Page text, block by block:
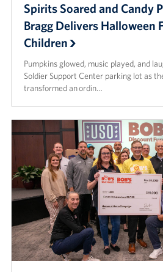
Spirits Soared and Candy
Bragg Delivers Halloween
Children
Pumpkins glowed, music played, and
Soldier Support Center parking lot as
transformed an ordin…